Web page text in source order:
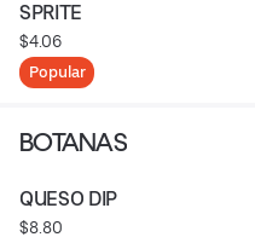
SPRITE
$4.06
Popular
BOTANAS
QUESO DIP
$8.80